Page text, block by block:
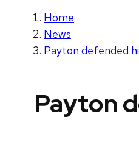
Home
News
Payton defended
Payton